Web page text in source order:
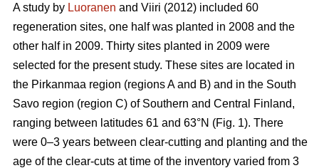
A study by Luoranen and Viiri (2012) included 60
regeneration sites, one half was planted in 2008 and the
other half in 2009. Thirty sites planted in 2009 were
selected for the present study. These sites are located in
the Pirkanmaa region (regions A and B) and in the South
Savo region (region C) of Southern and Central Finland,
ranging between latitudes 61 and 63°N (Fig. 1). There
were 0–3 years between clear-cutting and planting and the
age of the clear-cuts at time of the inventory varied from 3